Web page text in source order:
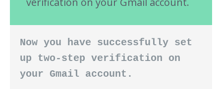
Now you have successfully set
up two-step verification on
your Gmail account.